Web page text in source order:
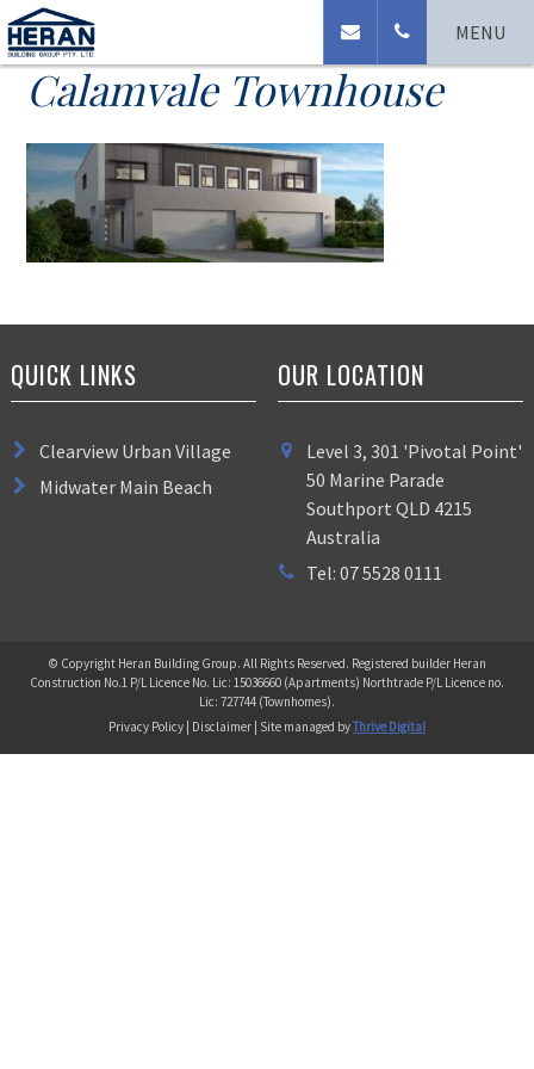
MENU
Ormskirk Place
Calamvale Townhouse
QUICK LINKS
Clearview Urban Village
Midwater Main Beach
OUR LOCATION
Level 3, 301 'Pivotal Point'
50 Marine Parade
Southport QLD 4215
Australia
Tel: 07 5528 0111
© Copyright Heran Building Group. All Rights Reserved. Registered builder Heran
Construction No.1 P/L Licence No. Lic: 15036660 (Apartments) Northtrade P/L Licence no.
Lic: 727744 (Townhomes).
Privacy Policy | Disclaimer | Site managed byThrive Digital